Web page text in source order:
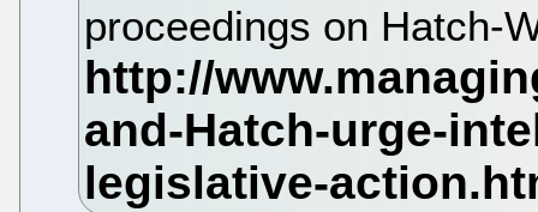
proceedings on Hatch-